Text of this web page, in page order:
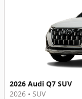
2026 Audi Q7 SUV
2026 • SUV